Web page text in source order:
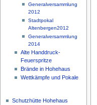
Generalversammlung
2012
Stadtpokal
Altenbergen2012
Generalversammlung
2014
Alte Handdruck-
Feuerspritze
Brände in Hohehaus
Wettkämpfe und Pokale
Schutzhütte Hohehaus